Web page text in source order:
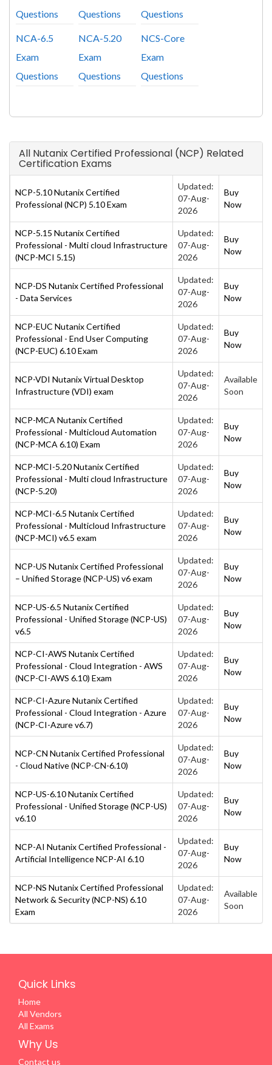
Questions
Questions
Questions
NCA-6.5
Exam
Questions
NCA-5.20
Exam
Questions
NCS-Core
Exam
Questions
All Nutanix Certified Professional (NCP) Related
Certification Exams
NCP-5.10 Nutanix Certified
Professional (NCP) 5.10 Exam
Updated:
07-Aug-
2026
Buy
Now
NCP-5.15 Nutanix Certified
Professional - Multi cloud Infrastructure
(NCP-MCI 5.15)
Updated:
07-Aug-
2026
Buy
Now
NCP-DS Nutanix Certified Professional
- Data Services
Updated:
07-Aug-
2026
Buy
Now
NCP-EUC Nutanix Certified
Professional - End User Computing
(NCP-EUC) 6.10 Exam
Updated:
07-Aug-
2026
Buy
Now
NCP-VDI Nutanix Virtual Desktop
Infrastructure (VDI) exam
Updated:
07-Aug-
2026
Available
Soon
NCP-MCA Nutanix Certified
Professional - Multicloud Automation
(NCP-MCA 6.10) Exam
Updated:
07-Aug-
2026
Buy
Now
NCP-MCI-5.20 Nutanix Certified
Professional - Multi cloud Infrastructure
(NCP-5.20)
Updated:
07-Aug-
2026
Buy
Now
NCP-MCI-6.5 Nutanix Certified
Professional - Multicloud Infrastructure
(NCP-MCI) v6.5 exam
Updated:
07-Aug-
2026
Buy
Now
NCP-US Nutanix Certified Professional
– Unified Storage (NCP-US) v6 exam
Updated:
07-Aug-
2026
Buy
Now
NCP-US-6.5 Nutanix Certified
Professional - Unified Storage (NCP-US)
v6.5
Updated:
07-Aug-
2026
Buy
Now
NCP-CI-AWS Nutanix Certified
Professional - Cloud Integration - AWS
(NCP-CI-AWS 6.10) Exam
Updated:
07-Aug-
2026
Buy
Now
NCP-CI-Azure Nutanix Certified
Professional - Cloud Integration - Azure
(NCP-CI-Azure v6.7)
Updated:
07-Aug-
2026
Buy
Now
NCP-CN Nutanix Certified Professional
- Cloud Native (NCP-CN-6.10)
Updated:
07-Aug-
2026
Buy
Now
NCP-US-6.10 Nutanix Certified
Professional - Unified Storage (NCP-US)
v6.10
Updated:
07-Aug-
2026
Buy
Now
NCP-AI Nutanix Certified Professional -
Artificial Intelligence NCP-AI 6.10
Updated:
07-Aug-
2026
Buy
Now
NCP-NS Nutanix Certified Professional
Network & Security (NCP-NS) 6.10
Exam
Updated:
07-Aug-
2026
Available
Soon
Quick Links
Home
All Vendors
All Exams
Why Us
Contact us